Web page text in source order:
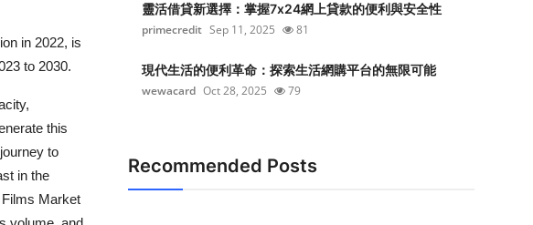
in 2022, is
to 2030.
this
to
in the
Market
靈活借貸新選擇：掌握7x24網上貸款的便利與安全性
primecredit Sep 11, 2025 81
現代生活的便利革命：探索生活網購平台的無限可能
wewacard Oct 28, 2025 79
Recommended Posts